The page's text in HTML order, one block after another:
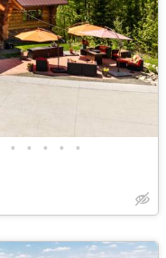
• • • • •